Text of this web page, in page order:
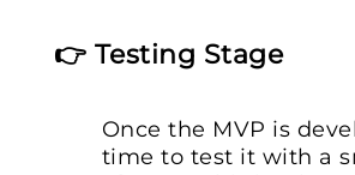
👉 Testing Stage
Once the MVP is
time to test it with a